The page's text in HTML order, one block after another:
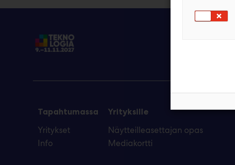
Tapahtumassa
Yritykset
Info
Yrityksille
Näytteilleasettajan opas
Mediakortti